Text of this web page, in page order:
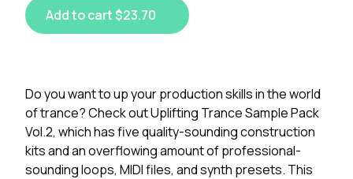
Add to cart $23.70
Do you want to up your production skills in the world
of trance? Check out Uplifting Trance Sample Pack
Vol.2, which has five quality-sounding construction
kits and an overflowing amount of professional-
sounding loops, MIDI files, and synth presets. This